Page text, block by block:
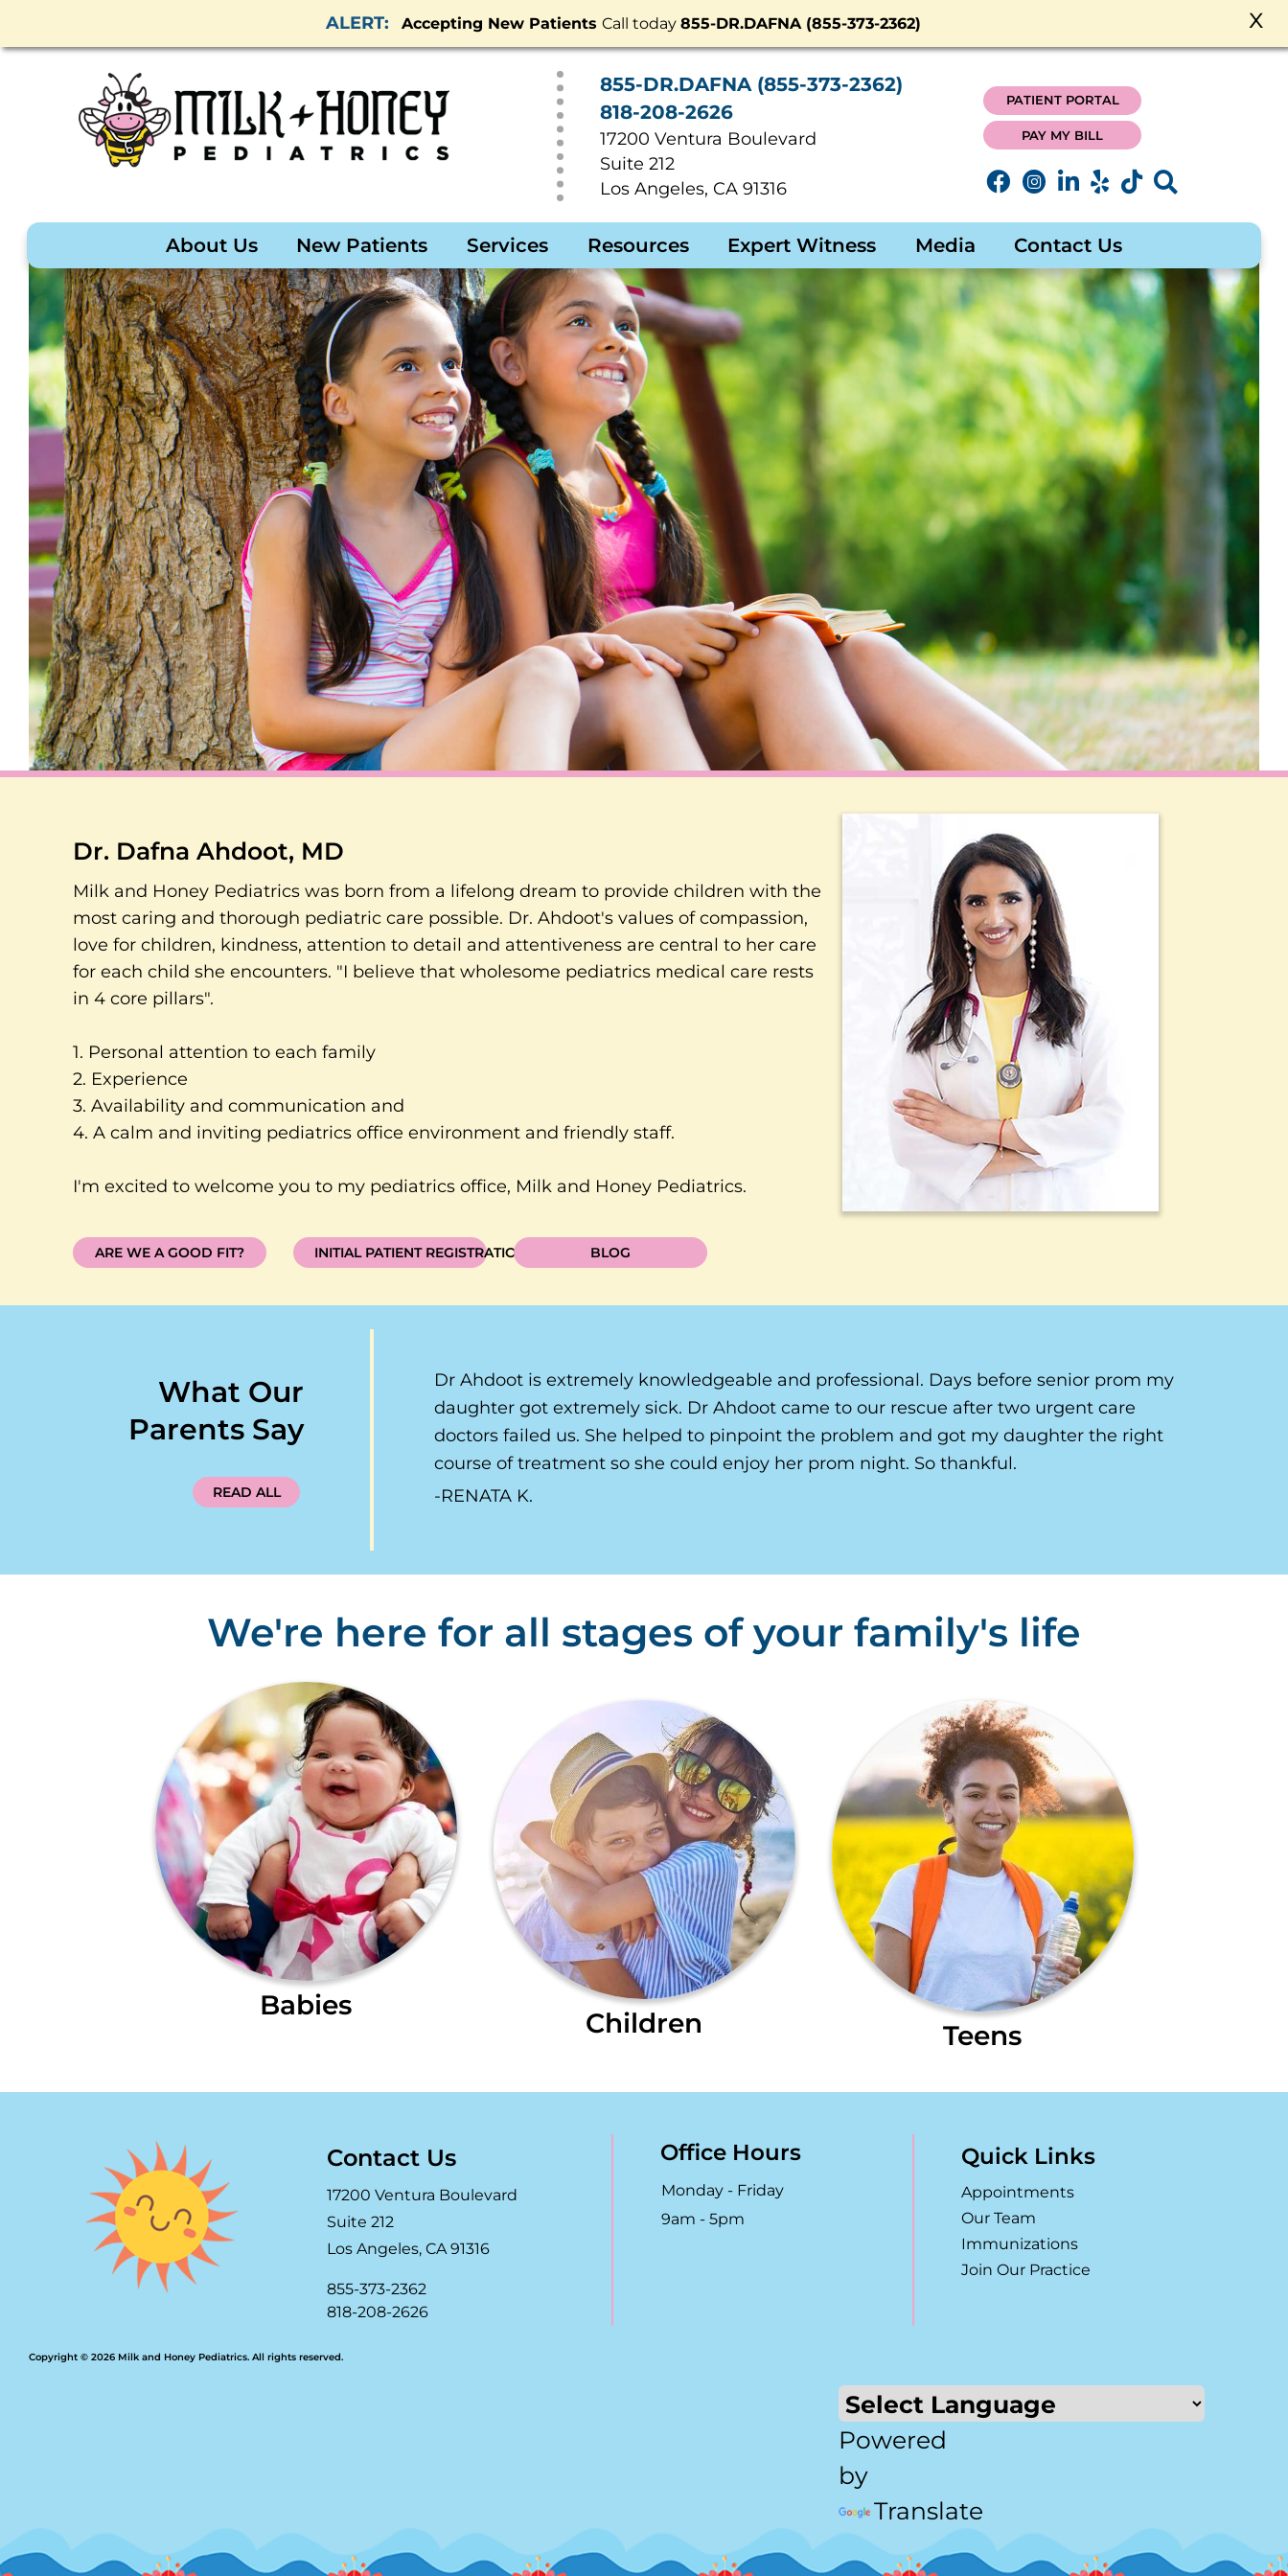
x
Accepting New Patients Call today 855-DR.DAFNA (855-373-2362)
17200 Ventura Boulevard
Suite 212
Los Angeles, CA 91316
855-DR.DAFNA (855-373-2362)
818-208-2626
PATIENT PORTAL
PAY MY BILL
About Us New Patients Services Resources Expert Witness Media Contact Us
Dr. Dafna Ahdoot, MD
Milk and Honey Pediatrics was born from a lifelong dream to provide children with the
most caring and thorough pediatric care possible. Dr. Ahdoot's values of compassion,
love for children, kindness, attention to detail and attentiveness are central to her care
for each child she encounters. "I believe that wholesome pediatrics medical care rests
in 4 core pillars".
1. Personal attention to each family
2. Experience
3. Availability and communication and
4. A calm and inviting pediatrics office environment and friendly staff.
I'm excited to welcome you to my pediatrics office, Milk and Honey Pediatrics.
ARE WE A GOOD FIT? INITIAL PATIENT REGISTRATION BLOG
What Our
Parents Say
READ ALL
Dr Ahdoot is extremely knowledgeable and professional. Days before senior prom my
daughter got extremely sick. Dr Ahdoot came to our rescue after two urgent care
doctors failed us. She helped to pinpoint the problem and got my daughter the right
course of treatment so she could enjoy her prom night. So thankful.
RENATA K.
We're here for all stages of your family's life
Babies
Children Teens
Contact Us
17200 Ventura Boulevard
Suite 212
Los Angeles, CA 91316
855-373-2362
818-208-2626
Office Hours
Monday - Friday
9am - 5pm
Quick Links
Appointments
Our Team
Immunizations
Join Our Practice
Powered
by
Translate
Copyright © 2026 Milk and Honey Pediatrics. All rights reserved.